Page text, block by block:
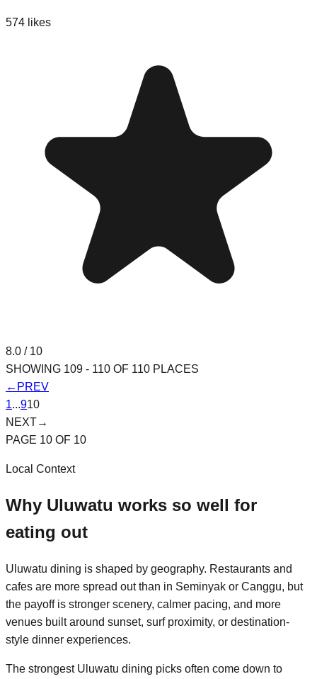
574 likes
8.0 / 10
SHOWING 109 - 110 OF 110 PLACES
← PREV
1...910
NEXT→
PAGE 10 OF 10
Local Context
Why Uluwatu works so well for
eating out
Uluwatu dining is shaped by geography. Restaurants and
cafes are more spread out than in Seminyak or Canggu, but
the payoff is stronger scenery, calmer pacing, and more
venues built around sunset, surf proximity, or destination-
style dinner experiences.
The strongest Uluwatu dining picks often come down to